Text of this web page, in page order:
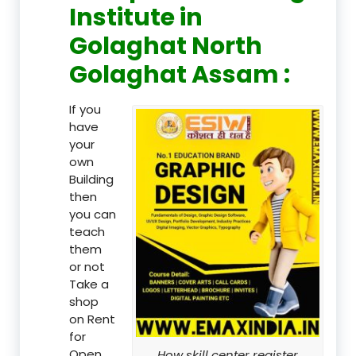
Institute in
Golaghat North
Golaghat Assam :
If you
have
your
own
Building
then
you can
teach
them
or not
Take a
shop
on Rent
for